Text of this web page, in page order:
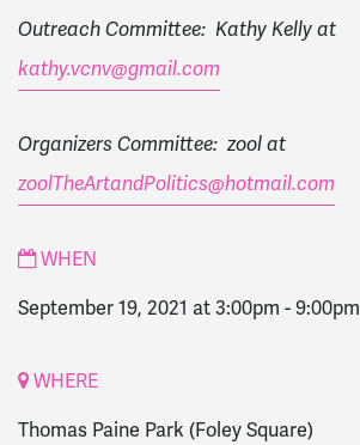
Outreach Committee: Kathy Kelly at
kathy.vcnv@gmail.com
Organizers Committee: zool at
zoolTheArtandPolitics@hotmail.com
WHEN
September 19, 2021 at 3:00pm - 9:00pm
WHERE
Thomas Paine Park (Foley Square)